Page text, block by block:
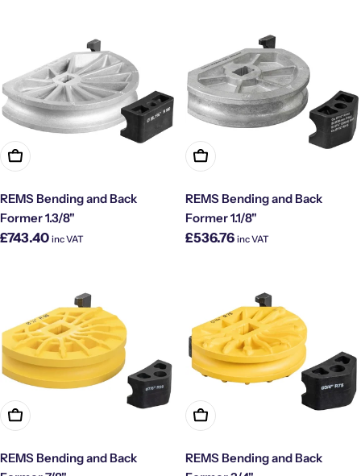
Add To Cart
REMS Bending and Back
Former 1.3/8"
Regular
£743.40 inc VAT
Add To Cart
REMS Bending and Back
Former 1.1/8"
Regular
£536.76 inc VAT
Add To Cart
REMS Bending and Back
Add To Cart
REMS Bending and Back